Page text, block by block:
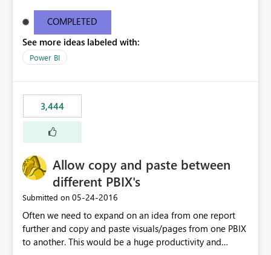
user to the data they are looking for but then the rest of
the data in the matrix disappears and more specifically
the overall totals change!Expand/Collapse buttons
would keep the overall totals as intended and totals for
formatting for a specific field in the matrix would be
nice. Thanks!
COMPLETED
See more ideas labeled with:
Power BI
3,444
Allow copy and paste between
different PBIX's
Submitted on ‎05-24-2016
Often we need to expand on an idea from one report
further and copy and paste visuals/pages from one PBIX
to another. This would be a huge productivity and